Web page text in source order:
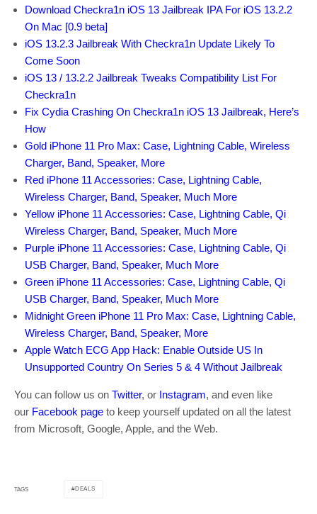
Download Checkra1n iOS 13 Jailbreak IPA For iOS 13.2.2
On Mac [0.9 beta]
iOS 13.2.3 Jailbreak With Checkra1n Update Likely To
Come Soon
iOS 13 / 13.2.2 Jailbreak Tweaks Compatibility List For
Checkra1n
Fix Cydia Crashing On Checkra1n iOS 13 Jailbreak, Here’s
How
Gold iPhone 11 Pro Max: Case, Lightning Cable, Wireless
Charger, Band, Speaker, More
Red iPhone 11 Accessories: Case, Lightning Cable,
Wireless Charger, Band, Speaker, Much More
Yellow iPhone 11 Accessories: Case, Lightning Cable, Qi
Wireless Charger, Band, Speaker, Much More
Purple iPhone 11 Accessories: Case, Lightning Cable, Qi
USB Charger, Band, Speaker, Much More
Green iPhone 11 Accessories: Case, Lightning Cable, Qi
USB Charger, Band, Speaker, Much More
Midnight Green iPhone 11 Pro Max: Case, Lightning Cable,
Wireless Charger, Band, Speaker, More
Apple Watch ECG App Hack: Enable Outside US In
Unsupported Country On Series 5 & 4 Without Jailbreak
You can follow us on Twitter, or Instagram, and even like
our Facebook page to keep yourself updated on all the latest
from Microsoft, Google, Apple, and the Web.
TAGS DEALS